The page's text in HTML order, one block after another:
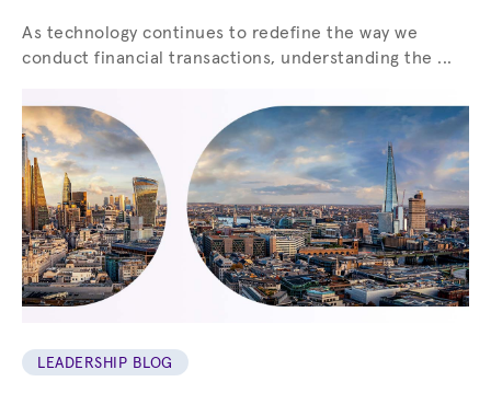
As technology continues to redefine the way we
conduct financial transactions, understanding the ...
LEADERSHIP BLOG